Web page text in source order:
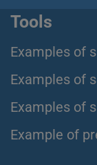
Tools
Examples of
Examples of
Examples of
Example of